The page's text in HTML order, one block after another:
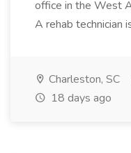
office in the West
A rehab technician
Charleston, SC
18 days ago